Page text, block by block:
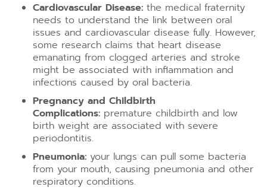
Cardiovascular Disease: the medical fraternity
needs to understand the link between oral
issues and cardiovascular disease fully. However,
some research claims that heart disease
emanating from clogged arteries and stroke
might be associated with inflammation and
infections caused by oral bacteria.
Pregnancy and Childbirth
Complications: premature childbirth and low
birth weight are associated with severe
periodontitis.
Pneumonia: your lungs can pull some bacteria
from your mouth, causing pneumonia and other
respiratory conditions.